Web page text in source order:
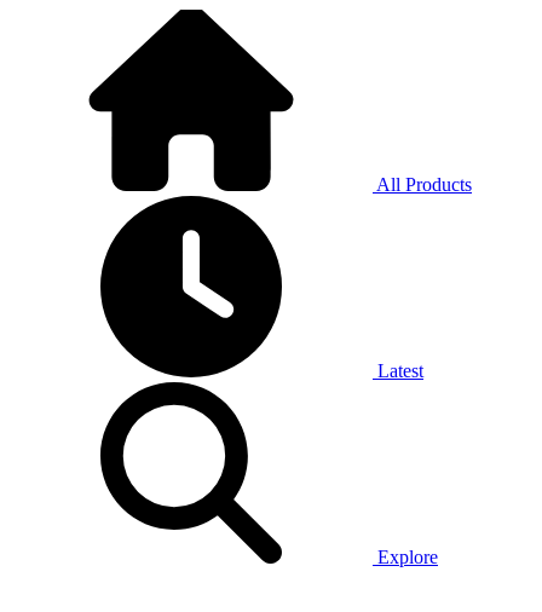
All Products
Latest
Explore